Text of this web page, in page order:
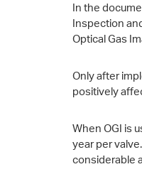
In the
Inspection
Optical Gas
Only after
positively
When OGI is
year per
considerable